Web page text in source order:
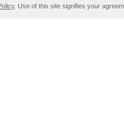
. Use of this site signifies your